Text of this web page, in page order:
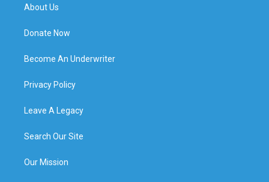
About Us
Donate Now
Become An Underwriter
Privacy Policy
Leave A Legacy
Search Our Site
Our Mission